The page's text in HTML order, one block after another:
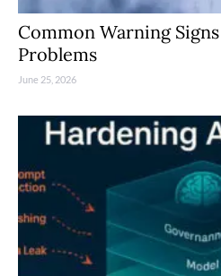
Common Warning
Problems
June 25, 2026